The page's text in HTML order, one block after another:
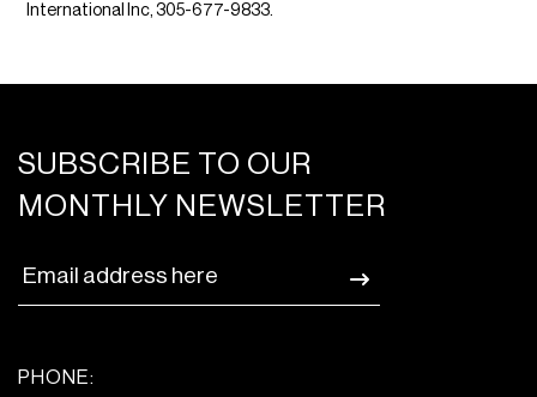
International Inc, 305-677-9833.
SUBSCRIBE TO OUR
MONTHLY NEWSLETTER
PHONE: